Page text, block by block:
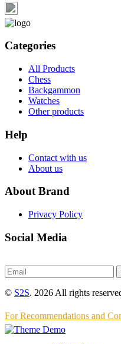
Categories
All Products
Chess
Backgammon
Watches
Other products
Help
Contact with us
About us
About Brand
Privacy Policy
Social Media
© S2S. 2026 All rights
For Recommendations and